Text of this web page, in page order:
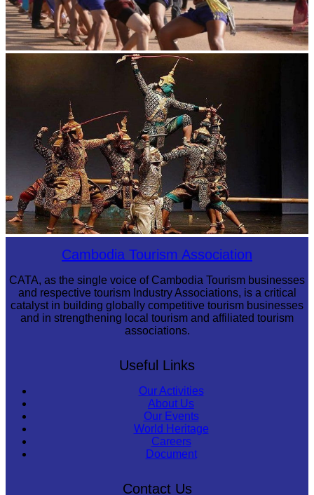
Cambodia Tourism Association
CATA, as the single voice of Cambodia Tourism businesses
and respective tourism Industry Associations, is a critical
catalyst in building globally competitive tourism businesses
and in strengthening local tourism and affiliated tourism
associations.
Useful Links
Our Activities
About Us
Our Events
World Heritage
Careers
Document
Contact Us